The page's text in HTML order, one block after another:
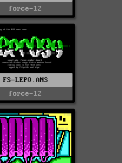
force-12
FS-LEP0.ANS
force-12